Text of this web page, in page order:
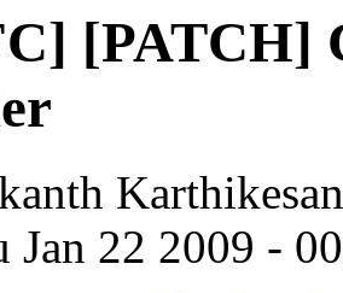
[PATCH]
Karthikesan
Jan 22 2009 -